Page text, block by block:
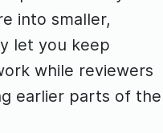
into smaller,
let you keep
while reviewers
earlier parts of the